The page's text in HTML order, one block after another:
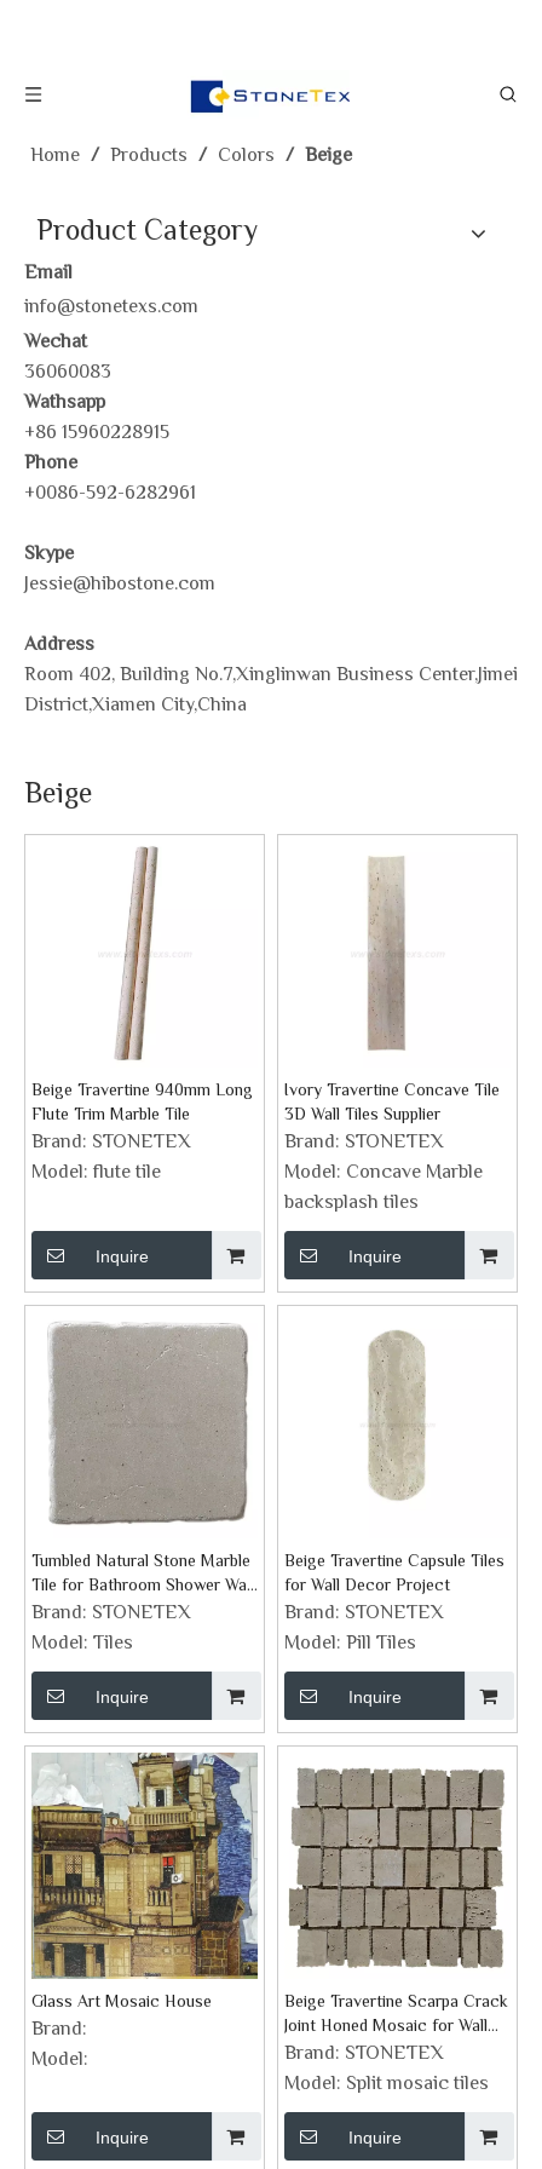
Home / Products / Colors / Beige
Product Category
Email
info@stonetexs.com
Wechat
36060083
Wathsapp
+86 15960228915
Phone
+0086-592-6282961
Skype
Jessie@hibostone.com
Address
Room 402, Building No.7,Xinglinwan Business Center,Jimei
District,Xiamen City,China
Beige
Beige Travertine 940mm Long
Flute Trim Marble Tile
Brand: STONETEX
Model: flute tile
Inquire
Ivory Travertine Concave Tile
3D Wall Tiles Supplier
Brand: STONETEX
Model: Concave Marble
backsplash tiles
Inquire
Tumbled Natural Stone Marble
Tile for Bathroom Shower Wall
Floor And Fireplace
Surrounding
Brand: STONETEX
Model: Tiles
Inquire
Beige Travertine Capsule Tiles
for Wall Decor Project
Brand: STONETEX
Model: Pill Tiles
Inquire
Glass Art Mosaic House
Brand:
Model:
Inquire
Beige Travertine Scarpa Crack
Joint Honed Mosaic for Wall
Tiles
Brand: STONETEX
Model: Split mosaic tiles
Inquire